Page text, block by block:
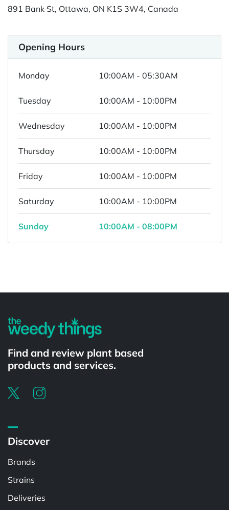
891 Bank St, Ottawa, ON K1S 3W4, Canada
Opening Hours
Monday 10:00AM - 05:30AM
Tuesday 10:00AM - 10:00PM
Wednesday 10:00AM - 10:00PM
Thursday 10:00AM - 10:00PM
Friday 10:00AM - 10:00PM
Saturday 10:00AM - 10:00PM
Sunday 10:00AM - 08:00PM
Find and review plant based
products and services.
Discover
Brands
Strains
Deliveries